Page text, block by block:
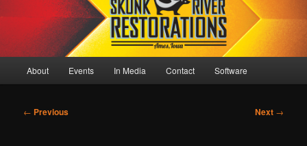
About Events In Media Contact Software
Post
← Previous Next →